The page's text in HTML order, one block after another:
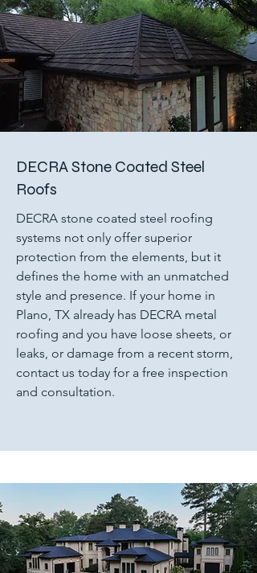
DECRA Stone Coated Steel
Roofs
DECRA stone coated steel roofing
systems not only offer superior
protection from the elements, but it
defines the home with an unmatched
style and presence. If your home in
Plano, TX already has DECRA metal
roofing and you have loose sheets, or
leaks, or damage from a recent storm,
contact us today for a free inspection
and consultation.